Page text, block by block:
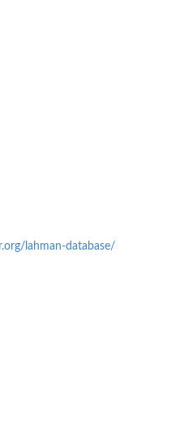
lahman-database/